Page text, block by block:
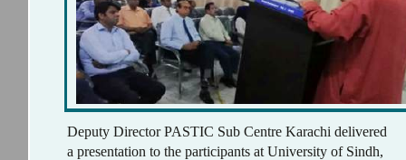
Deputy Director PASTIC Sub Centre Karachi delivered
a presentation to the participants at University of Sindh,